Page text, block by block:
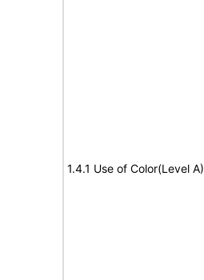
1.4.1 Use of Color(Level A)